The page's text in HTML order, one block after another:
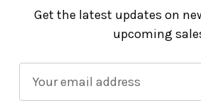
Get the latest updates on
upcoming